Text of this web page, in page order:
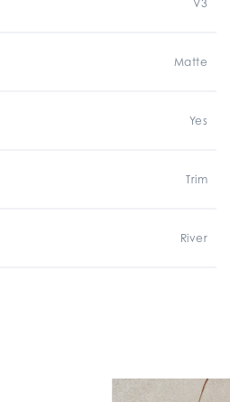
V3
Matte
Yes
Trim
River